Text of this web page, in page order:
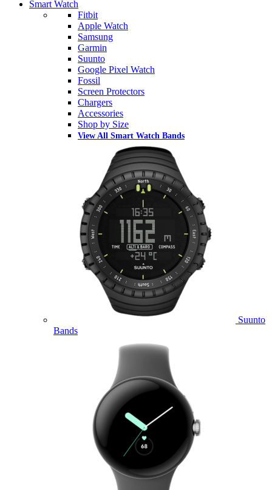
Smart Watch
Fitbit
Apple Watch
Samsung
Garmin
Suunto
Google Pixel Watch
Fossil
Screen Protectors
Chargers
Accessories
Shop by Size
View All Smart Watch Bands
Suunto
Bands